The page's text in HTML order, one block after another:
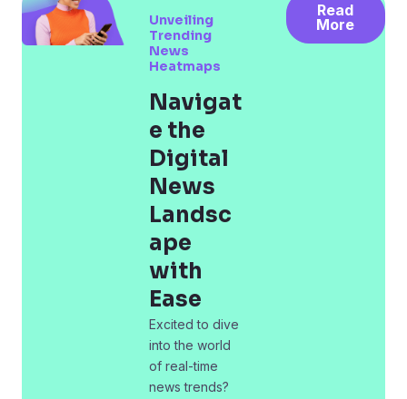
Unveiling
Trending
News
Heatmaps
Navigat
e the
Digital
News
Landsc
ape
with
Ease
Excited to dive
into the world
of real-time
news trends?
Read
More